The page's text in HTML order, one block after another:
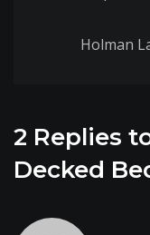
Holman
2 Replies
Decked